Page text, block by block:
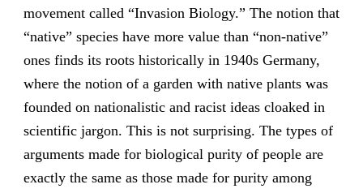
movement called “Invasion Biology.” The notion that
“native” species have more value than “non-native”
ones finds its roots historically in 1940s Germany,
where the notion of a garden with native plants was
founded on nationalistic and racist ideas cloaked in
scientific jargon. This is not surprising. The types of
arguments made for biological purity of people are
exactly the same as those made for purity among